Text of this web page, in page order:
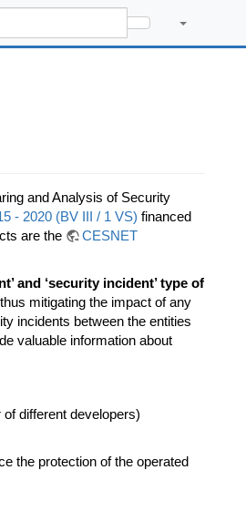
and Analysis of Security
- 2020 (BV III / 1 VS) financed
are the
CESNET
and ‘security incident’ type of
mitigating the impact of any
incidents between the entities
valuable information about
different developers)
the protection of the operated